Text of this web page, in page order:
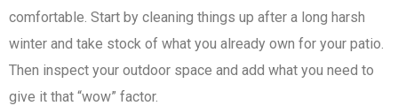
comfortable. Start by cleaning things up after a long harsh
winter and take stock of what you already own for your patio.
Then inspect your outdoor space and add what you need to
give it that “wow” factor.